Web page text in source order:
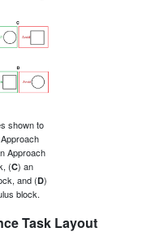
shown to
Approach
(C) an
and (D)
block.
Task Layout